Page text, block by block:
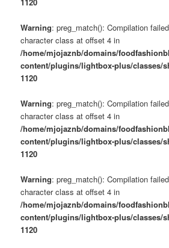
Warning: preg_match(): Compilation
character class at offset 4 in
/home/mjojaznb/domains/
content/plugins/lightbox-plus/classes/
1120
Warning: preg_match(): Compilation
character class at offset 4 in
/home/mjojaznb/domains/
content/plugins/lightbox-plus/classes/
1120
Warning: preg_match(): Compilation
character class at offset 4 in
/home/mjojaznb/domains/
content/plugins/lightbox-plus/classes/
1120